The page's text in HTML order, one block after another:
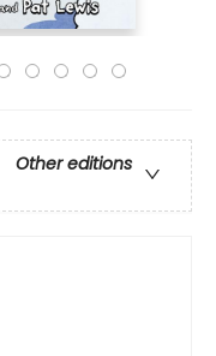
Other editions